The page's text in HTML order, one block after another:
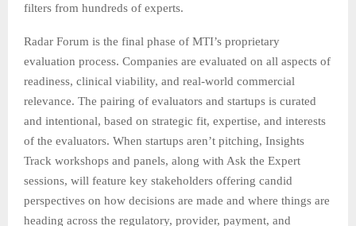
filters from hundreds of experts.
Radar Forum is the final phase of MTI’s proprietary
evaluation process. Companies are evaluated on all aspects of
readiness, clinical viability, and real-world commercial
relevance. The pairing of evaluators and startups is curated
and intentional, based on strategic fit, expertise, and interests
of the evaluators. When startups aren’t pitching, Insights
Track workshops and panels, along with Ask the Expert
sessions, will feature key stakeholders offering candid
perspectives on how decisions are made and where things are
heading across the regulatory, provider, payment, and